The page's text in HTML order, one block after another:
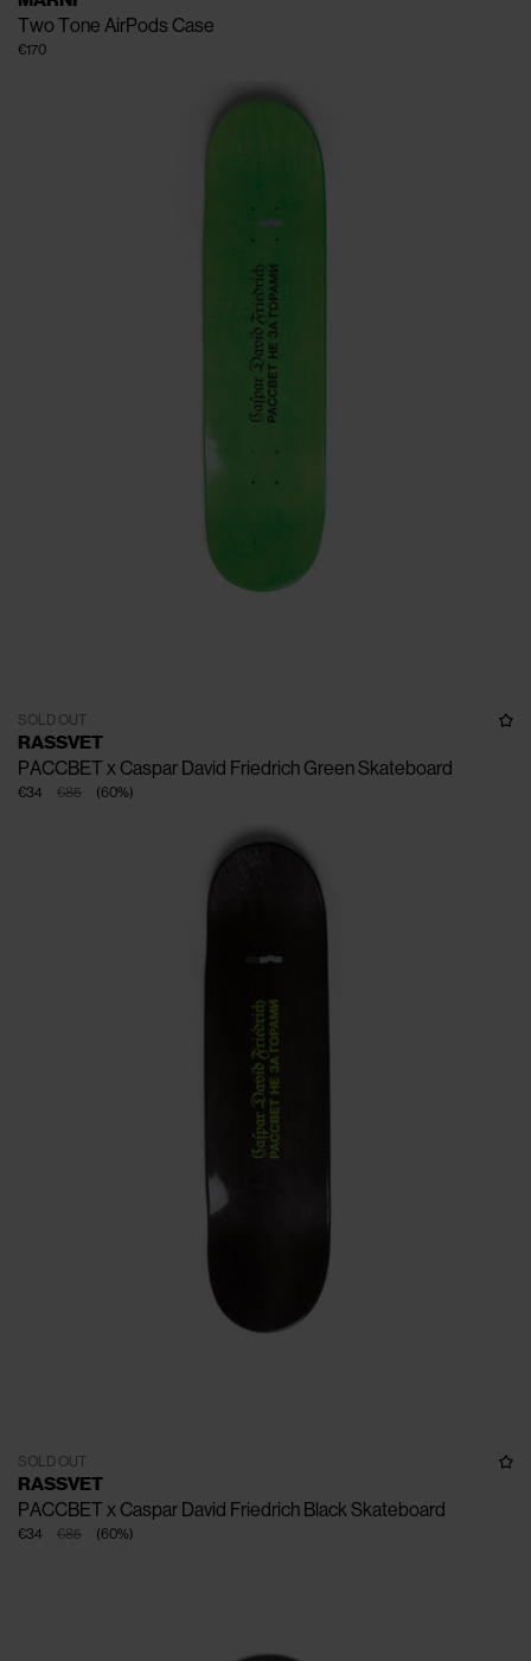
Two Tone AirPods Case
€170
SOLD OUT
RASSVET
PACCBET x Caspar David Friedrich Green Skateboard
€85
€34 (60%)
SOLD OUT
RASSVET
PACCBET x Caspar David Friedrich Black Skateboard
€85
€34 (60%)